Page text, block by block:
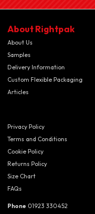
About Rightpak
About Us
Samples
Delivery Information
Custom Flexible Packaging
Articles
Privacy Policy
Terms and Conditions
Cookie Policy
Returns Policy
Size Chart
FAQs
Phone 01923 330452